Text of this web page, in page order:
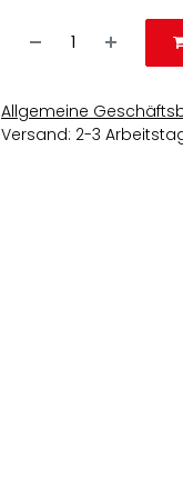
Allgemeine
Versand: 2-3